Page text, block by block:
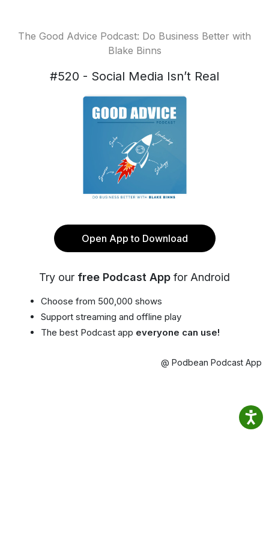
The Good Advice Podcast: Do Business Better with
Blake Binns
#520 - Social Media Isn’t Real
Open App to Download
Try our free Podcast App for Android
Choose from 500,000 shows
Support streaming and offline play
The best Podcast app everyone can use!
@ Podbean Podcast App